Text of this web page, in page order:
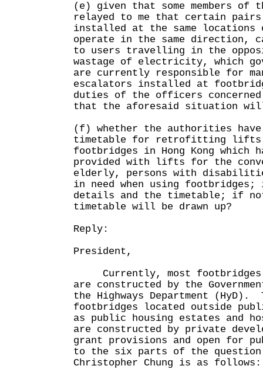
(e) given that some members of
relayed to me that certain
installed at the same locations
operate in the same direction,
to users travelling in the
wastage of electricity, which
are currently responsible for
escalators installed at
duties of the officers
that the aforesaid situation
(f) whether the authorities have
timetable for retrofitting lifts
footbridges in Hong Kong which
provided with lifts for the
elderly, persons with
in need when using
details and the timetable; if
timetable will be drawn up?
Reply:
President,
Currently, most footbridges
are constructed by the
the Highways Department (HyD).
footbridges located outside
as public housing estates and
are constructed by private
grant provisions and open for
to the six parts of the question
Christopher Chung is as follows: